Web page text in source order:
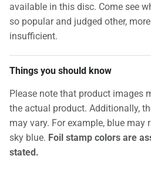
available in this disc. Come see
so popular and judged other,
insufficient.
Things you should know
Please note that product images
the actual product. Additionally,
may vary. For example, blue may
sky blue. Foil stamp colors are
stated.